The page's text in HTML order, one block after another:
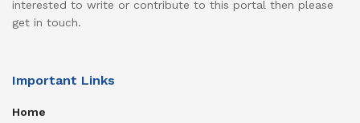
interested to write or contribute to this portal then please
get in touch.
Important Links
Home